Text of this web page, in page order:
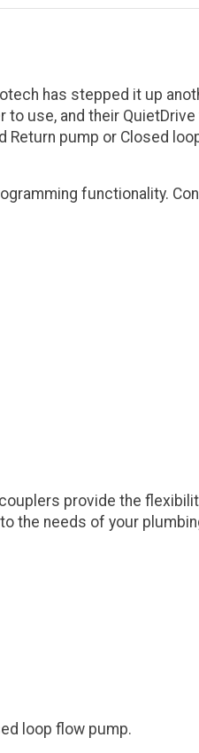
has stepped it up
use, and their
pump or Closed
functionality.
provide the
the needs of your
loop flow pump.